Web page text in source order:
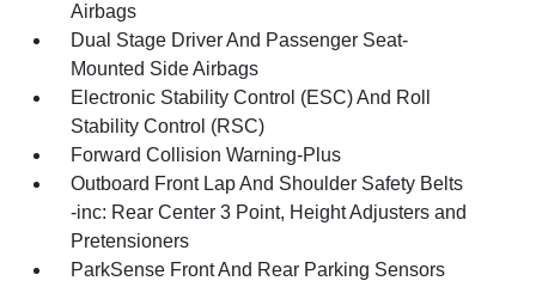
Airbags
Dual Stage Driver And Passenger Seat-
Mounted Side Airbags
Electronic Stability Control (ESC) And Roll
Stability Control (RSC)
Forward Collision Warning-Plus
Outboard Front Lap And Shoulder Safety Belts
-inc: Rear Center 3 Point, Height Adjusters and
Pretensioners
ParkSense Front And Rear Parking Sensors